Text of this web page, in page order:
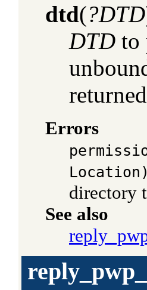
dtd(?DTD
DTD to
returned
Errors
directory
See also